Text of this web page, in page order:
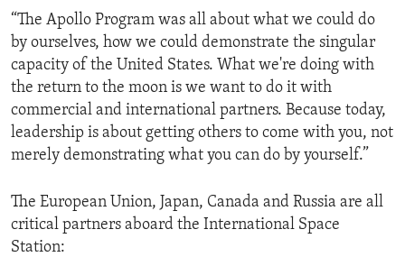
“The Apollo Program was all about what we could do
by ourselves, how we could demonstrate the singular
capacity of the United States. What we're doing with
the return to the moon is we want to do it with
commercial and international partners. Because today,
leadership is about getting others to come with you, not
merely demonstrating what you can do by yourself.”
The European Union, Japan, Canada and Russia are all
critical partners aboard the International Space
Station: